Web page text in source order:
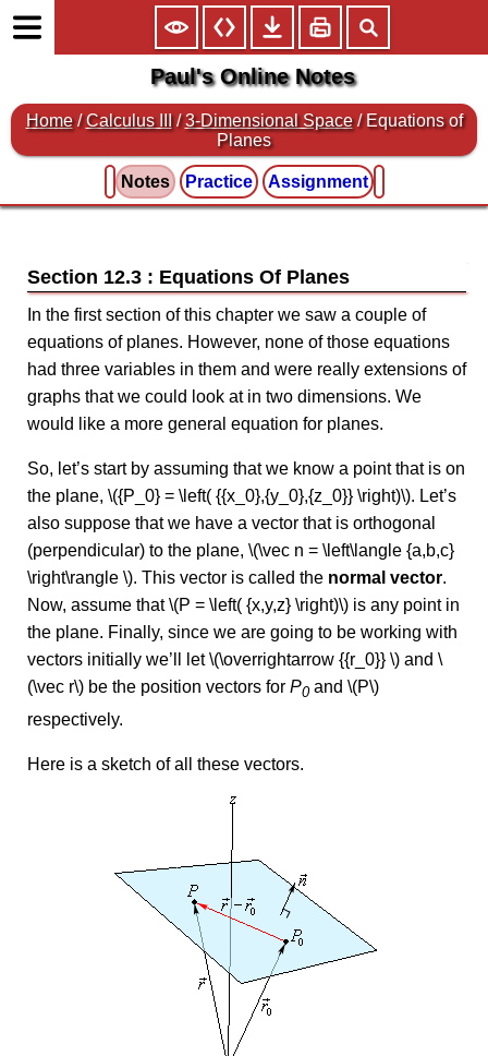
Paul's Online Notes
Home /Calculus III /3-Dimensional Space / Equations of
Planes
Notes Practice Assignment
Section 12.3 : Equations Of Planes
In the first section of this chapter we saw a couple of
equations of planes. However, none of those equations
had three variables in them and were really extensions of
graphs that we could look at in two dimensions. We
would like a more general equation for planes.
So, let’s start by assuming that we know a point that is on
the plane, \({P_0} = \left( {{x_0},{y_0},{z_0}} \right)\). Let’s
also suppose that we have a vector that is orthogonal
(perpendicular) to the plane, \(\vec n = \left\langle {a,b,c}
\right\rangle \). This vector is called the normal vector.
Now, assume that \(P = \left( {x,y,z} \right)\) is any point in
the plane. Finally, since we are going to be working with
vectors initially we’ll let \(\overrightarrow {{r_0}} \) and \
(\vec r\) be the position vectors for P0and \(P\)
respectively.
Here is a sketch of all these vectors.